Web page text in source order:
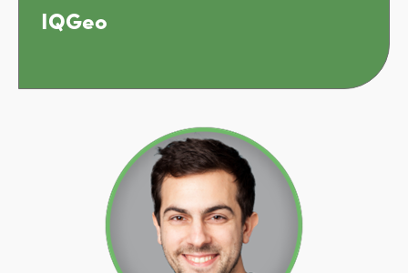
IQGeo